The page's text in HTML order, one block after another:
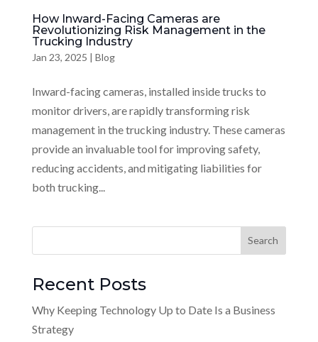
How Inward-Facing Cameras are
Revolutionizing Risk Management in the
Trucking Industry
Jan 23, 2025 | Blog
Inward-facing cameras, installed inside trucks to
monitor drivers, are rapidly transforming risk
management in the trucking industry. These cameras
provide an invaluable tool for improving safety,
reducing accidents, and mitigating liabilities for
both trucking...
Recent Posts
Why Keeping Technology Up to Date Is a Business
Strategy